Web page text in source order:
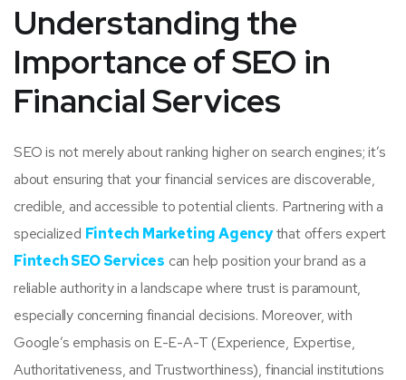
Understanding the
Importance of SEO in
Financial Services
SEO is not merely about ranking higher on search engines; it’s
about ensuring that your financial services are discoverable,
credible, and accessible to potential clients. Partnering with a
specialized Fintech Marketing Agencythat offers expert
Fintech SEO Services can help position your brand as a
reliable authority in a landscape where trust is paramount,
especially concerning financial decisions. Moreover, with
Google’s emphasis on E-E-A-T (Experience, Expertise,
Authoritativeness, and Trustworthiness), financial institutions